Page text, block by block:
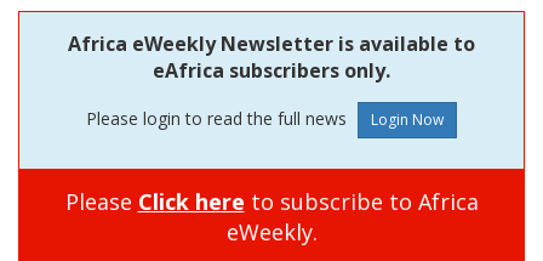
Africa eWeekly Newsletter is available to
eAfrica subscribers only.
Please login to read the full news
Please Click here to subscribe to Africa
eWeekly.